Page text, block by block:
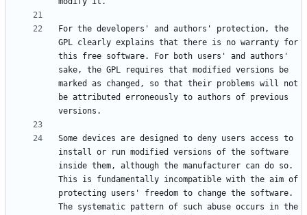
For the developers' and authors' protection, the
GPL clearly explains that there is no warranty for
this free software. For both users' and authors'
sake, the GPL requires that modified versions be
marked as changed, so that their problems will not
be attributed erroneously to authors of previous
Some devices are designed to deny users access to
install or run modified versions of the software
inside them, although the manufacturer can do so.
This is fundamentally incompatible with the aim of
protecting users' freedom to change the software.
The systematic pattern of such abuse occurs in the